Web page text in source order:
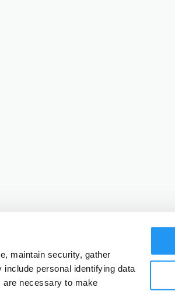
maintain security, gather
personal identifying data
are necessary to make